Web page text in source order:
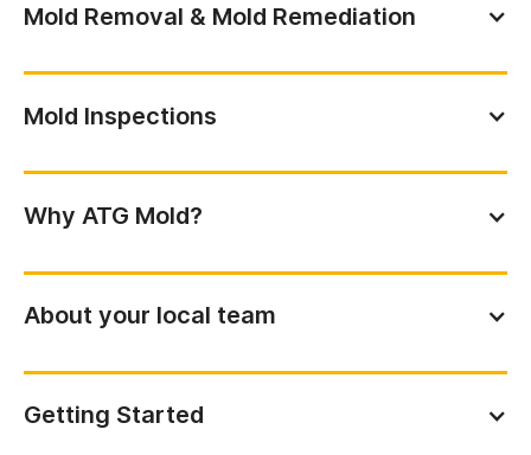
Mold Removal & Mold Remediation
Mold Inspections
Why ATG Mold?
About your local team
Getting Started